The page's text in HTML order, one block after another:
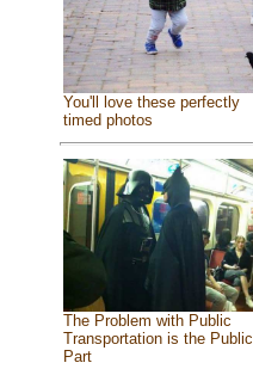
You'll love these perfectly
timed photos
The Problem with Public
Transportation is the Public
Part